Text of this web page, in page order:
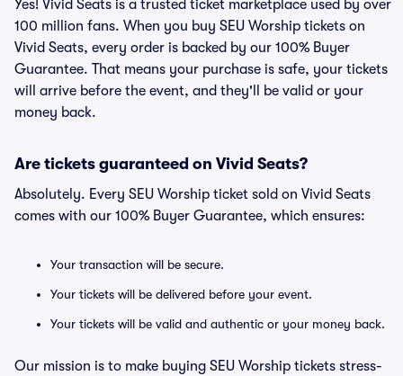
Yes! Vivid Seats is a trusted ticket marketplace used by over
100 million fans. When you buy SEU Worship tickets on
Vivid Seats, every order is backed by our 100% Buyer
Guarantee. That means your purchase is safe, your tickets
will arrive before the event, and they'll be valid or your
money back.
Are tickets guaranteed on Vivid Seats?
Absolutely. Every SEU Worship ticket sold on Vivid Seats
comes with our 100% Buyer Guarantee, which ensures:
Your transaction will be secure.
Your tickets will be delivered before your event.
Your tickets will be valid and authentic or your money back.
Our mission is to make buying SEU Worship tickets stress-